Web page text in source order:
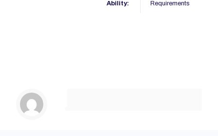
Ability:
Requirements